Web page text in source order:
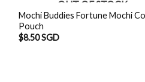
OUT OF STOCK
Mochi Buddies Fortune Mochi
Pouch
$8.50 SGD